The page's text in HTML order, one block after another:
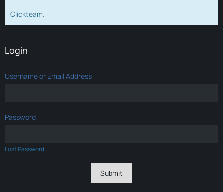
Clickteam.
Login
Username or Email Address
Password
Lost Password